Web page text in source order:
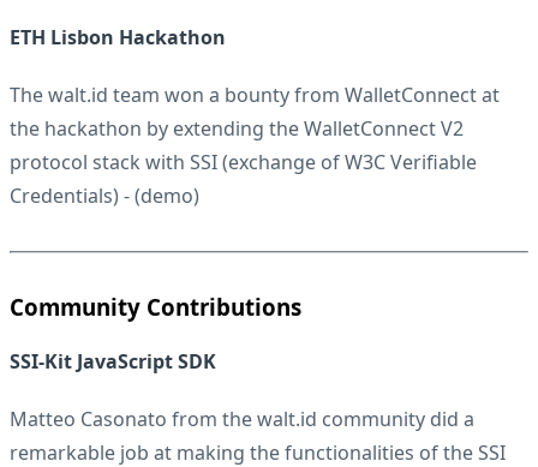
ETH Lisbon Hackathon
The walt.id team won a bounty from WalletConnectat
the hackathon by extending the WalletConnect V2
protocol stack with SSI (exchange of W3C Verifiable
Credentials) - (demo)
Community Contributions
SSI-Kit JavaScript SDK
Matteo Casonato from the walt.id community did a
remarkable job at making the functionalities of the SSI